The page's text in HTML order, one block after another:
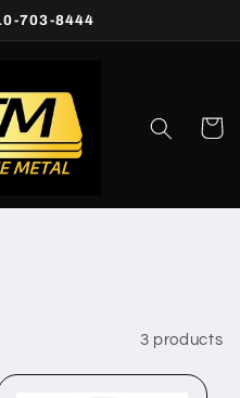
703-8444
Cart
3 products